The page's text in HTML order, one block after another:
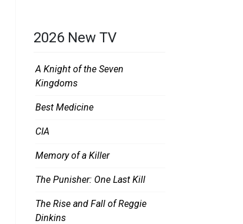
2026 New TV
A Knight of the Seven
Kingdoms
Best Medicine
CIA
Memory of a Killer
The Punisher: One Last Kill
The Rise and Fall of Reggie
Dinkins